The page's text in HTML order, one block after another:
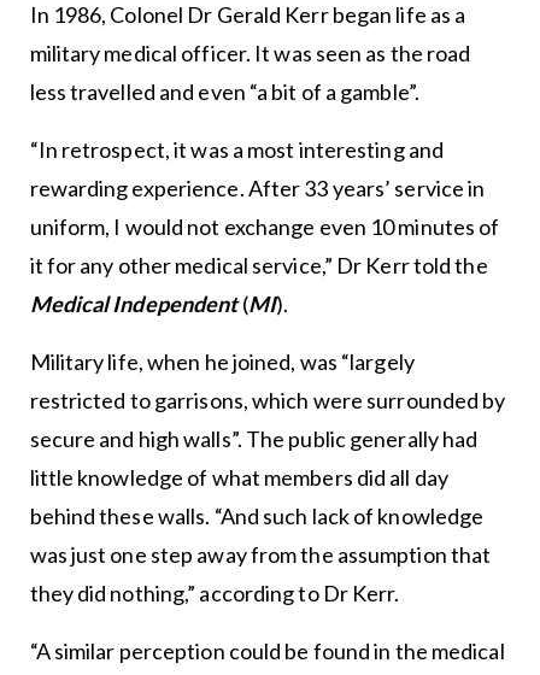
In 1986, Colonel Dr Gerald Kerr began life as a
military medical officer. It was seen as the road
less travelled and even “a bit of a gamble”.
“In retrospect, it was a most interesting and
rewarding experience. After 33 years’ service in
uniform, I would not exchange even 10 minutes of
it for any other medical service,” Dr Kerr told the
Medical Independent(MI).
Military life, when he joined, was “largely
restricted to garrisons, which were surrounded by
secure and high walls”. The public generally had
little knowledge of what members did all day
behind these walls. “And such lack of knowledge
was just one step away from the assumption that
they did nothing,” according to Dr Kerr.
“A similar perception could be found in the medical